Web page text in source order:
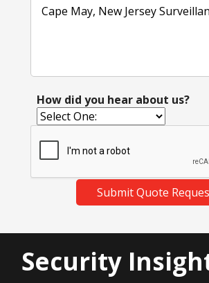
How did you hear about us?
Submit Quote
Security